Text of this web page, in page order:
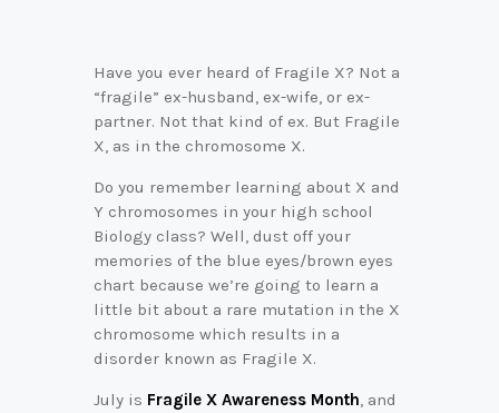
Have you ever heard of Fragile X? Not a
“fragile” ex-husband, ex-wife, or ex-
partner. Not that kind of ex. But Fragile
X, as in the chromosome X.
Do you remember learning about X and
Y chromosomes in your high school
Biology class? Well, dust off your
memories of the blue eyes/brown eyes
chart because we’re going to learn a
little bit about a rare mutation in the X
chromosome which results in a
disorder known as Fragile X.
July is Fragile X Awareness Month, and